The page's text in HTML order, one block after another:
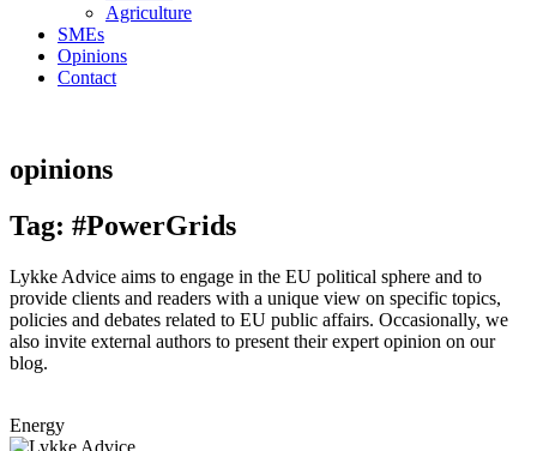
Agriculture
SMEs
Opinions
Contact
opinions
Tag: #PowerGrids
Lykke Advice aims to engage in the EU political sphere and to
provide clients and readers with a unique view on specific topics,
policies and debates related to EU public affairs. Occasionally, we
also invite external authors to present their expert opinion on our
blog.
Energy